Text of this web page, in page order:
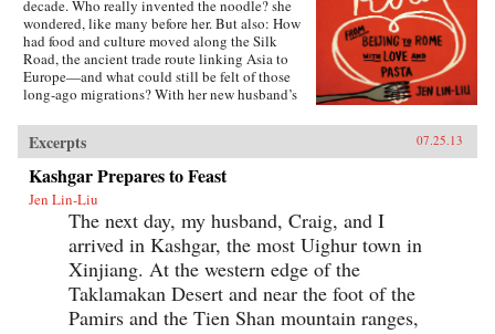
decade. Who really invented the noodle? she
wondered, like many before her. But also: How
had food and culture moved along the Silk
Road, the ancient trade route linking Asia to
Europe—and what could still be felt of those
long-ago migrations? With her new husband’s
connections, both historical and personal,
eating a path through western China and on
into Central Asia, Iran, Turkey, and across the
Mediterranean.The journey takes Lin-Liu into
the private kitchens where the headscarves
come off and women not only knead and
simmer but also confess and confide. The thin
rounds of dough stuffed with meat that are
dumplings in Beijing evolve into manti in
Turkey—their tiny size the measure of a bride’s
worth—and end as tortellini in Italy. And as she
stirs and samples, listening to the women talk
Excerpts 07.25.13
Kashgar Prepares to Feast
Jen Lin-Liu
The next day, my husband, Craig, and I
arrived in Kashgar, the most Uighur town in
Xinjiang. At the western edge of the
Taklamakan Desert and near the foot of the
Pamirs and the Tien Shan mountain ranges,